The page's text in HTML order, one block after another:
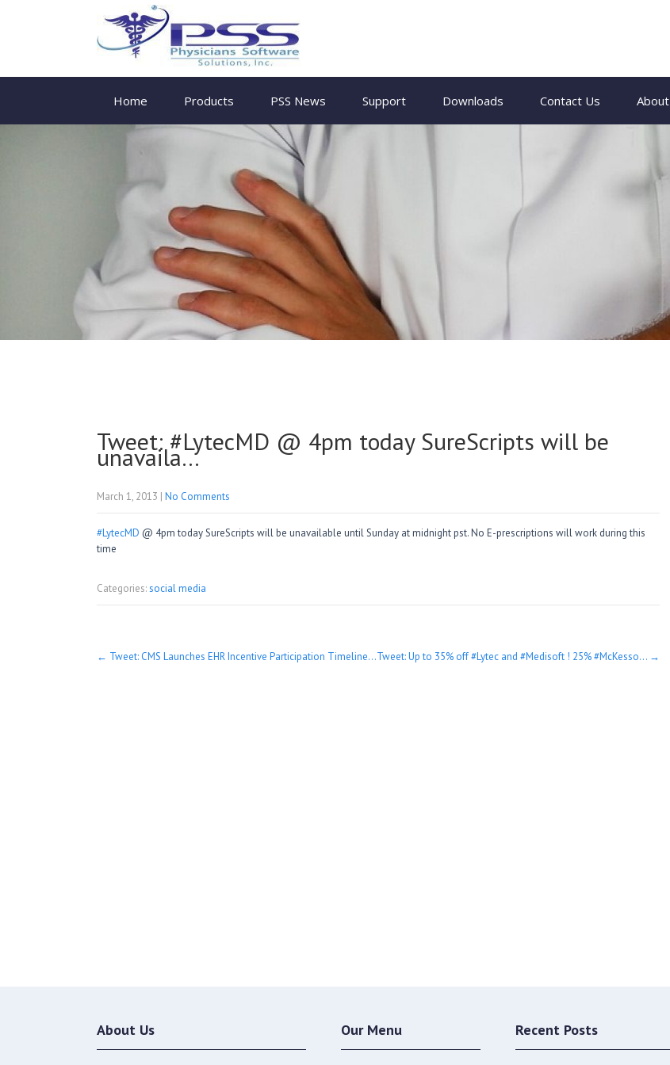
Home Products PSS News Support Downloads Contact Us About
Tweet: #LytecMD @ 4pm today SureScripts will be
unavaila…
March 1, 2013 | No Comments
#LytecMD @ 4pm today SureScripts will be unavailable until Sunday at midnight pst. No E-prescriptions will work during this
time
Categories:social media
Post
← Tweet: CMS Launches EHR Incentive Participation Timeline…Tweet: Up to 35% off #Lytec and #Medisoft ! 25% #McKesso… →
About Us Our Menu Recent Posts